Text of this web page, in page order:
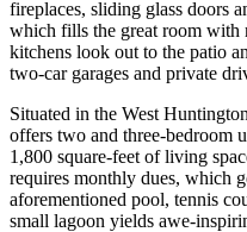
fireplaces, sliding glass doors
which fills the great room
kitchens look out to the patio
two-car garages and private
Situated in the West
offers two and three-bedroom
1,800 square-feet of living
requires monthly dues, which
aforementioned pool, tennis
small lagoon yields awe-